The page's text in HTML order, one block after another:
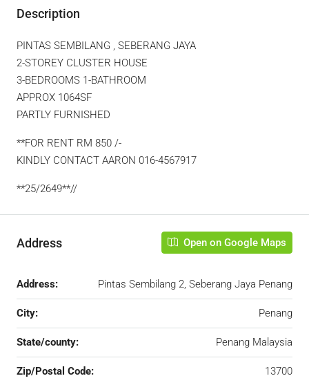
Description
PINTAS SEMBILANG , SEBERANG JAYA
2-STOREY CLUSTER HOUSE
3-BEDROOMS 1-BATHROOM
APPROX 1064SF
PARTLY FURNISHED
**FOR RENT RM 850 /-
KINDLY CONTACT AARON 016-4567917
**25/2649**//
Address Open on Google Maps
Address: Pintas Sembilang 2, Seberang Jaya Penang
City: Penang
State/county: Penang Malaysia
Zip/Postal Code: 13700